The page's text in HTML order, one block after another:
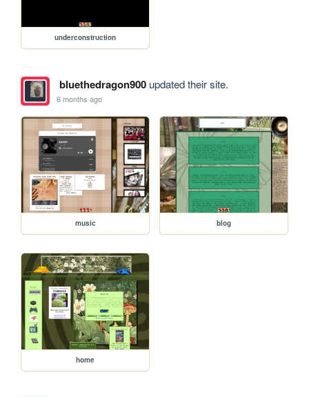
underconstruction
bluethedragon900updated their site.
6 months ago
music blog
home